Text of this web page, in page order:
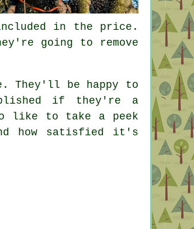
in the price.
going to remove
They'll be happy to
if they're a
like to take a peek
how satisfied it's